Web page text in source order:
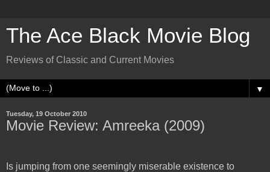
The Ace Black Movie Blog
Reviews of Classic and Current Movies
▼
Tuesday, 19 October 2010
Movie Review: Amreeka (2009)
Is jumping from one seemingly miserable existence to